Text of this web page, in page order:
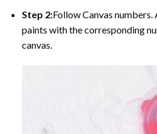
Step 2:Follow Canvas
paints with the corresponding
canvas.